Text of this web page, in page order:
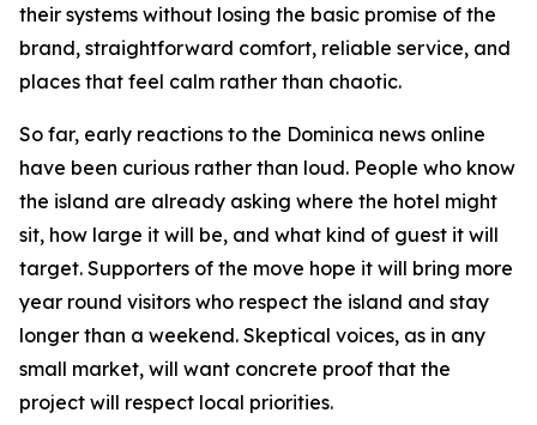
their systems without losing the basic promise of the
brand, straightforward comfort, reliable service, and
places that feel calm rather than chaotic.
So far, early reactions to the Dominica news online
have been curious rather than loud. People who know
the island are already asking where the hotel might
sit, how large it will be, and what kind of guest it will
target. Supporters of the move hope it will bring more
year round visitors who respect the island and stay
longer than a weekend. Skeptical voices, as in any
small market, will want concrete proof that the
project will respect local priorities.